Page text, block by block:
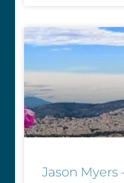
Jason Myers